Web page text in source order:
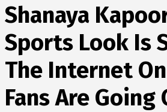
Shanaya
Sports Look Is
The Internet
Fans Are Going